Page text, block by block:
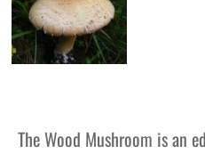
The Wood Mushroom is an